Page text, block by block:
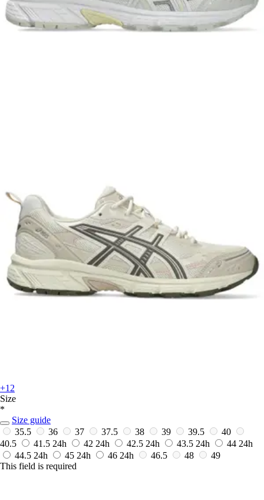
+12
Size
*
Size guide
35.5
36 37 37.5 38 39 39.5
40
40.5
41.5 24h 42 24h 42.5 24h 43.5 24h 44 24h
44.5 24h 45 24h 46 24h 46.5 48
49
This field is required